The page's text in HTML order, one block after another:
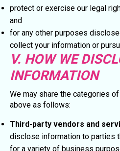
protect or exercise our legal
and
for any other purposes
collect your information or
V. HOW WE
INFORMATION
We may share the categories
above as follows:
Third-party vendors and
disclose information to parties
for a variety of business